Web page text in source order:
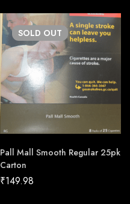
SOLD OUT
Pall Mall Smooth Regular 25pk
Carton
₹149.98